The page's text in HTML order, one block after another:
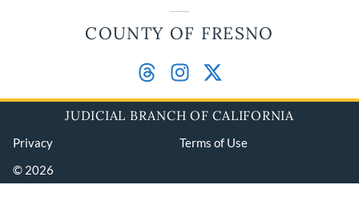
COUNTY OF FRESNO
JUDICIAL BRANCH OF CALIFORNIA
Privacy
Terms of Use
© 2026